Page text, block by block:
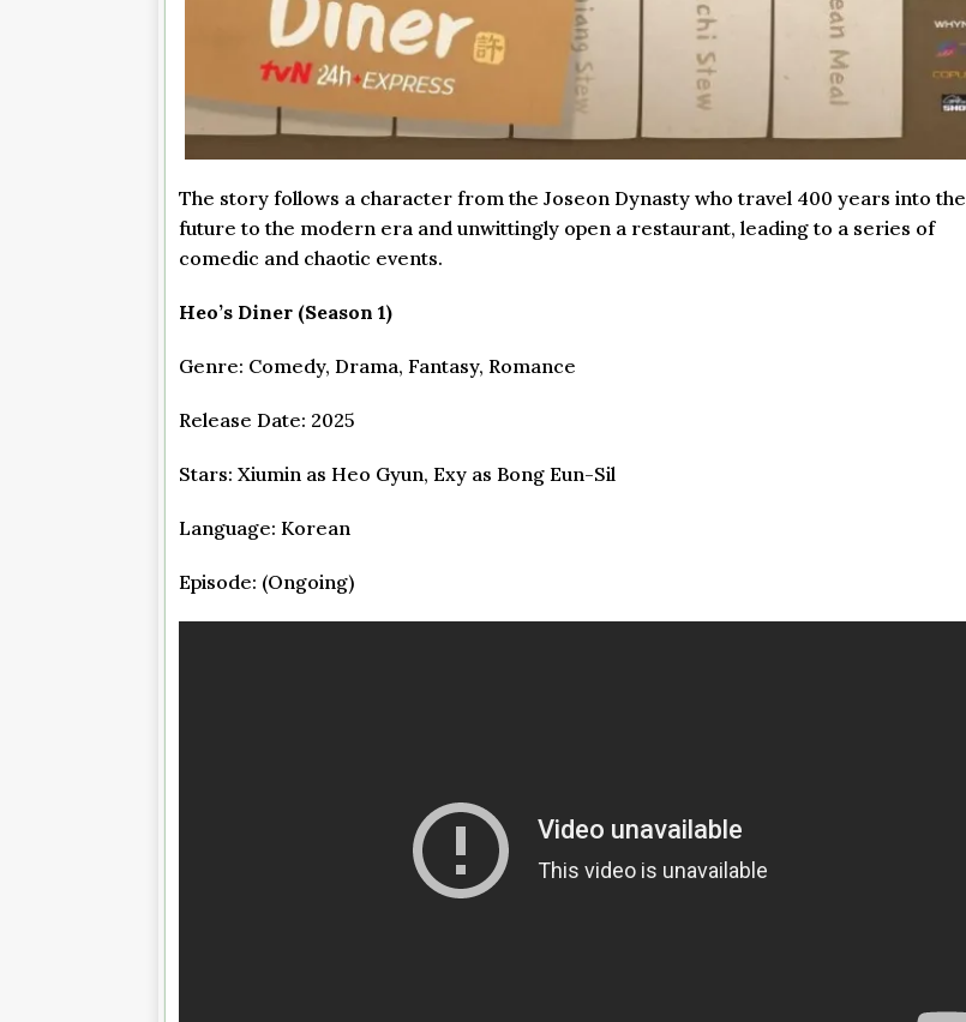
The story follows a character from the Joseon Dynasty who travel 400 years into the
future to the modern era and unwittingly open a restaurant, leading to a series of
comedic and chaotic events.
Heo’s Diner (Season 1)
Genre: Comedy, Drama, Fantasy, Romance
Release Date: 2025
Stars: Xiumin as Heo Gyun, Exy as Bong Eun-Sil
Language: Korean
Episode: (Ongoing)